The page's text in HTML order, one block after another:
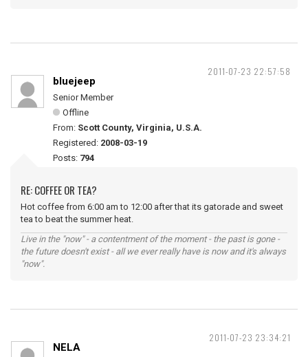
2011-07-23 22:57:58
bluejeep
Senior Member
Offline
From: Scott County, Virginia, U.S.A.
Registered: 2008-03-19
Posts: 794
RE: COFFEE OR TEA?
Hot coffee from 6:00 am to 12:00 after that its gatorade and sweet
tea to beat the summer heat.
Live in the "now" - a contentment of the moment - the past is gone -
the future doesn't exist - all we ever really have is now and it's always
"now".
2011-07-23 23:34:21
NELA